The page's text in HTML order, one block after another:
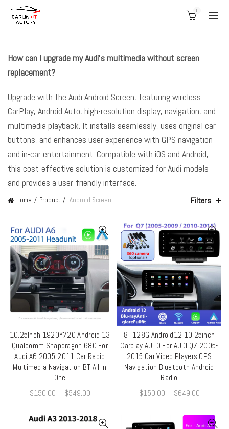
0
How can I upgrade my Audi’s multimedia without screen
replacement?
Upgrade with the Audi Android Screen, featuring wireless
CarPlay, Android Auto, high-resolution display, navigation, and
multimedia playback. It installs seamlessly, uses original car
buttons, and enhances user experience with GPS navigation
and in-car entertainment. Compatible with iOS and Android,
this cost-effective solution is customized for Audi models
and provides a user-friendly interface.
Home Product Android Screen Filters
QUICK SHOP
10.25Inch 1920*720 Android 13
Qualcomm Snapdragon 680 For
Audi A6 2005-2011 Car Radio
Multimedia Navigation BT All In
One
$150.00 – $549.00
QUICK SHOP
8+128G Android12 10.25inch
Carplay AUTO For AUDI Q7 2005-
2015 Car Video Players GPS
Navigation Bluetooth Android
Radio
$150.00 – $649.00